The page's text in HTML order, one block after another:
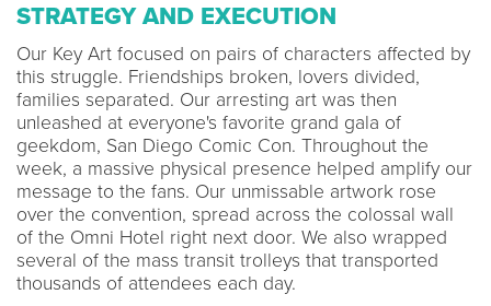
STRATEGY AND EXECUTION
Our Key Art focused on pairs of characters affected by
this struggle. Friendships broken, lovers divided,
families separated. Our arresting art was then
unleashed at everyone's favorite grand gala of
geekdom, San Diego Comic Con. Throughout the
week, a massive physical presence helped amplify our
message to the fans. Our unmissable artwork rose
over the convention, spread across the colossal wall
of the Omni Hotel right next door. We also wrapped
several of the mass transit trolleys that transported
thousands of attendees each day.